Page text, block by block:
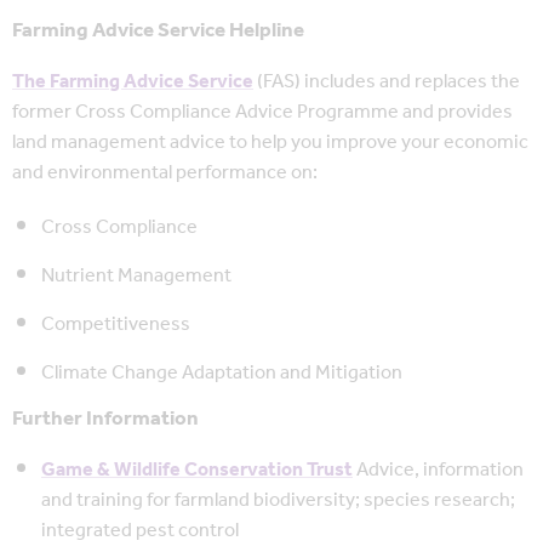
Farming Advice Service Helpline
The Farming Advice Service(FAS) includes and replaces the
former Cross Compliance Advice Programme and provides
land management advice to help you improve your economic
and environmental performance on:
Cross Compliance
Nutrient Management
Competitiveness
Climate Change Adaptation and Mitigation
Further Information
Game & Wildlife Conservation TrustAdvice, information
and training for farmland biodiversity; species research;
integrated pest control